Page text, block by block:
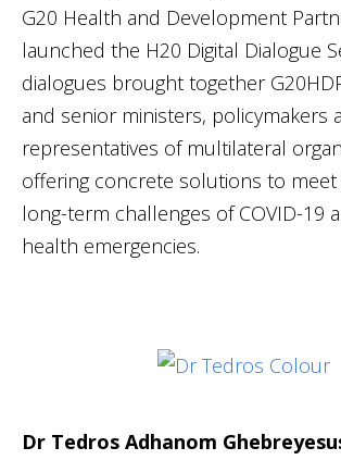
G20 Health and Development
launched the H20 Digital Dialogue
dialogues brought together
and senior ministers, policymakers
representatives of multilateral
offering concrete solutions to
long-term challenges of COVID-19
health emergencies.
Dr Tedros Adhanom